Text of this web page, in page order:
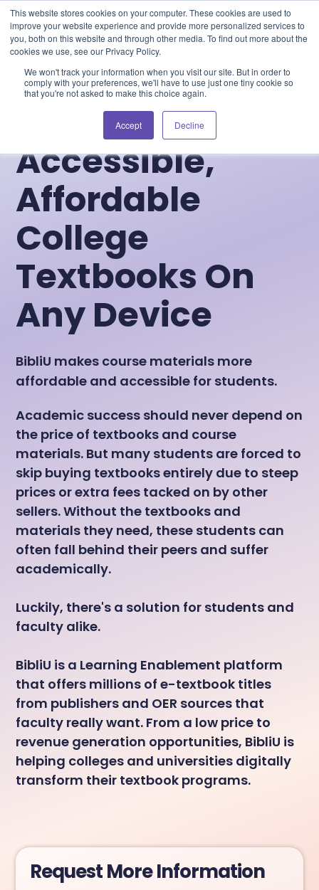
This website stores cookies on your computer. These cookies are used to
improve your website experience and provide more personalized services to
you, both on this website and through other media. To find out more about the
cookies we use, see our Privacy Policy.
We won't track your information when you visit our site. But in order to
comply with your preferences, we'll have to use just one tiny cookie so
that you're not asked to make this choice again.
Accept Decline
Blog Events Support Login
Accessible,
Affordable
College
Textbooks On
Any Device
BibliU makes course materials more
affordable and accessible for students.
Academic success should never depend on
the price of textbooks and course
materials. But many students are forced to
skip buying textbooks entirely due to steep
prices or extra fees tacked on by other
sellers. Without the textbooks and
materials they need, these students can
often fall behind their peers and suffer
academically.
Luckily, there's a solution for students and
faculty alike.
BibliU is a Learning Enablement platform
that offers millions of e-textbook titles
from publishers and OER sources that
faculty really want. From a low price to
revenue generation opportunities, BibliU is
helping colleges and universities digitally
transform their textbook programs.
Request More Information